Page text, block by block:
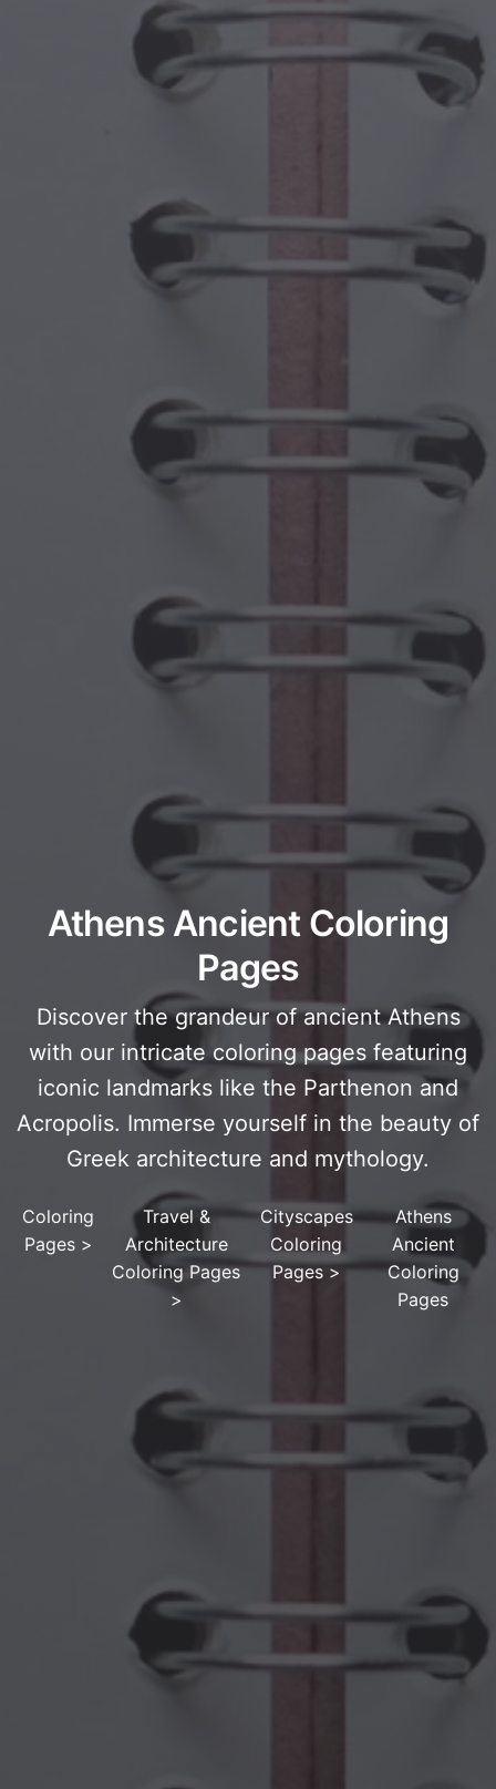
Athens Ancient Coloring
Pages
Discover the grandeur of ancient Athens
with our intricate coloring pages featuring
iconic landmarks like the Parthenon and
Acropolis. Immerse yourself in the beauty of
Greek architecture and mythology.
Coloring
Pages>
Travel &
Architecture
Coloring Pages
>
Cityscapes
Coloring
Pages >
Athens
Ancient
Coloring
Pages